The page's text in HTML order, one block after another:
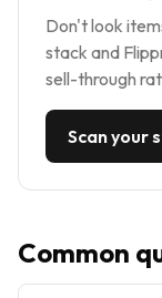
Don't look
stack and
sell-through
Scan your
Common